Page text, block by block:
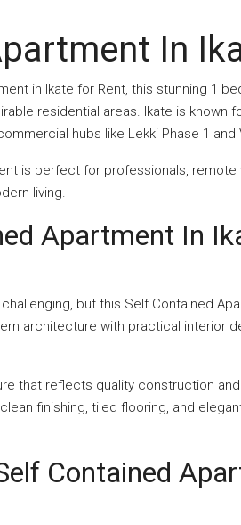
In
in Ikate for Rent, this stunning 1
residential areas. Ikate is known
hubs like Lekki Phase 1 and
is perfect for professionals,
living.
Apartment In
but this Self Contained
architecture with practical interior
that reflects quality construction
finishing, tiled flooring, and
Contained